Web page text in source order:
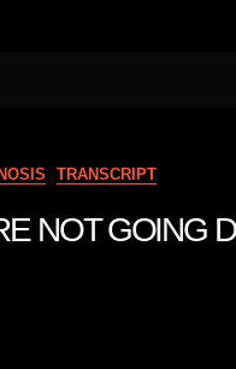
TRANSCRIPT
NOT GOING